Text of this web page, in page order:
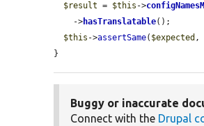
$result = $this ->
    ->
hasTranslatable();
$this ->assertSame( $expected ,
}
Buggy or inaccurate
Connect with the Drupal